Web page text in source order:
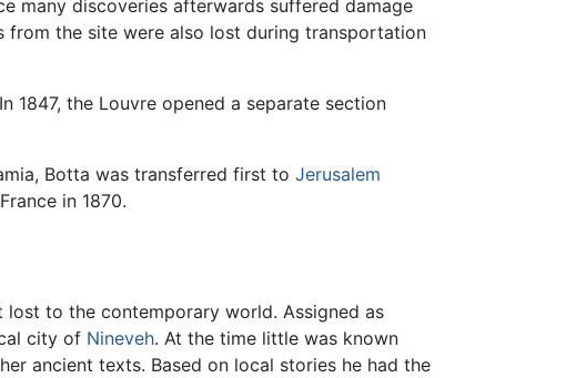
many discoveries afterwards suffered damage
from the site were also lost during transportation
1847, the Louvre opened a separate section
Botta was transferred first to Jerusalem
in 1870.
to the contemporary world. Assigned as
city of Nineveh. At the time little was known
ancient texts. Based on local stories he had the